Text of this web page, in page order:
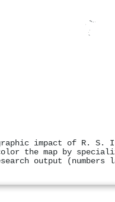
impact of R.
the map by
output (numbers